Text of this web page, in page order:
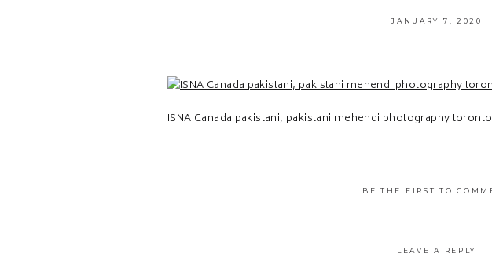
ISNA Canada pakistani, pakistani mehendi photography toronto
JANUARY 7, 2020
BE THE FIRST TO
LEAVE A REPLY